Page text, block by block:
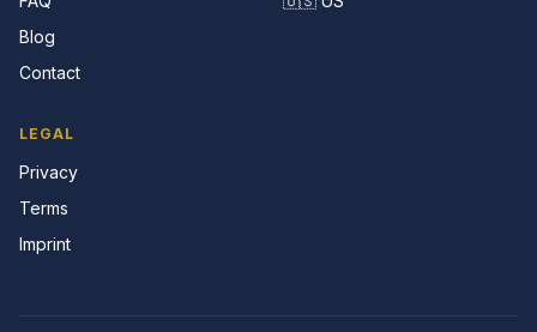
Blog
Contact
LEGAL
Privacy
Terms
Imprint